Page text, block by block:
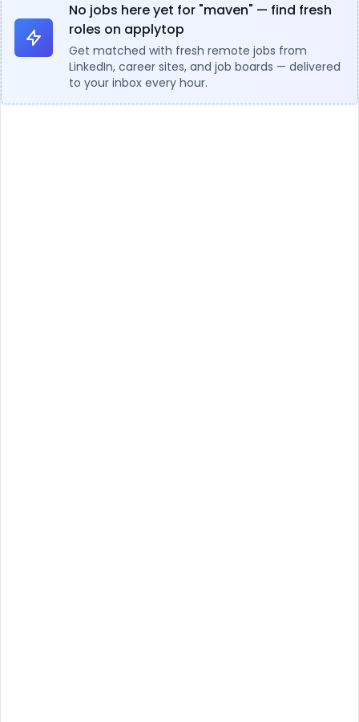
No jobs here yet for "maven" — find fresh
roles on applytop
Get matched with fresh remote jobs from
LinkedIn, career sites, and job boards — delivered
to your inbox every hour.